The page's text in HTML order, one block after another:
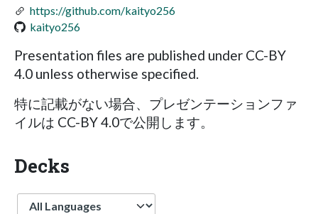
https://github.com/kaityo256
kaityo256
Presentation files are published under CC-BY
4.0 unless otherwise specified.
特に記載がない場合、プレゼンテーションファ
イルは CC-BY 4.0で公開します。
Decks
Language